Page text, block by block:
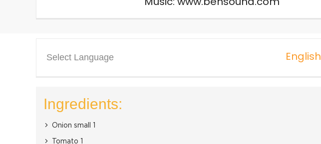
Select Language English
Ingredients:
Onion small 1
Tomato 1